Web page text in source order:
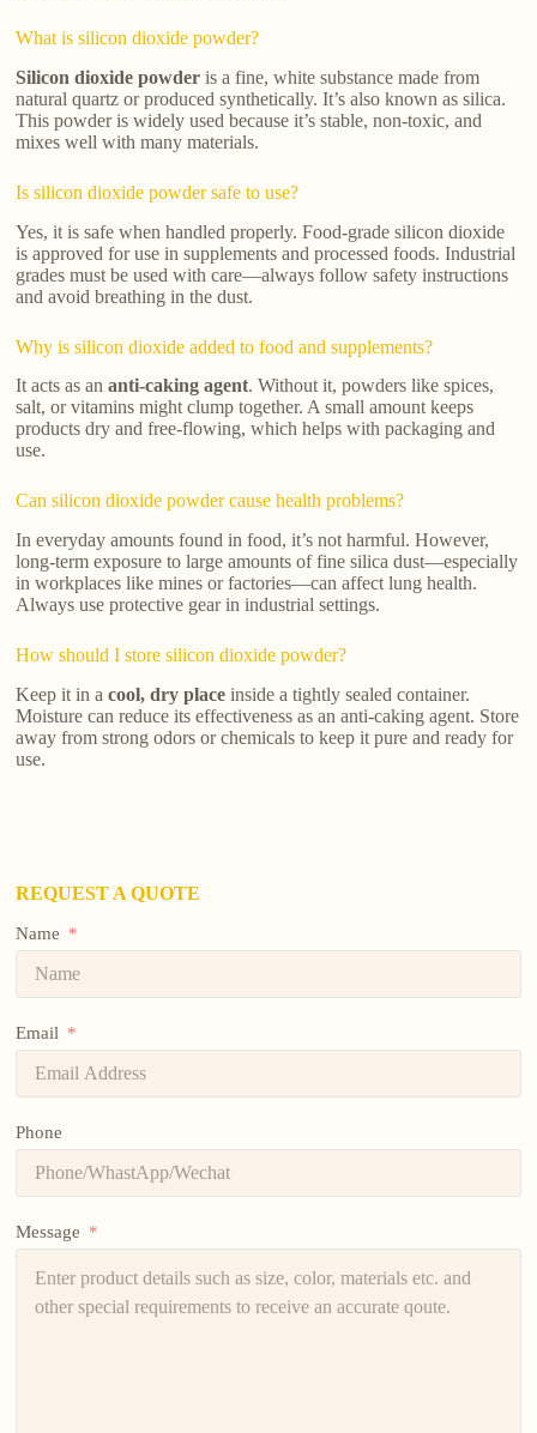
What is silicon dioxide powder?
Silicon dioxide powder is a fine, white substance made from
natural quartz or produced synthetically. It’s also known as silica.
This powder is widely used because it’s stable, non-toxic, and
mixes well with many materials.
Is silicon dioxide powder safe to use?
Yes, it is safe when handled properly. Food-grade silicon dioxide
is approved for use in supplements and processed foods. Industrial
grades must be used with care—always follow safety instructions
and avoid breathing in the dust.
Why is silicon dioxide added to food and supplements?
It acts as ananti-caking agent. Without it, powders like spices,
salt, or vitamins might clump together. A small amount keeps
products dry and free-flowing, which helps with packaging and
use.
Can silicon dioxide powder cause health problems?
In everyday amounts found in food, it’s not harmful. However,
long-term exposure to large amounts of fine silica dust—especially
in workplaces like mines or factories—can affect lung health.
Always use protective gear in industrial settings.
How should I store silicon dioxide powder?
Keep it in acool, dry place inside a tightly sealed container.
Moisture can reduce its effectiveness as an anti-caking agent. Store
away from strong odors or chemicals to keep it pure and ready for
use.
REQUEST A QUOTE
Name
Email
Phone
Message